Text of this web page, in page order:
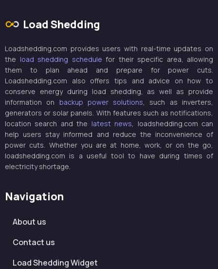
Load Shedding
Loadshedding.com provides users with real-time updates on
the load shedding schedule for their specific area, allowing
them to plan ahead and prepare for power cuts.
Loadshedding.com also offers tips and advice on how to
conserve energy during load shedding, as well as provide
information on backup power solutions, such as inverters,
generators or solar panels. With features such as notifications,
location search and the latest news, loadshedding.com can
help users stay informed and reduce the inconvenience of
power cuts. Whether you are at home, work, or on the go,
loadshedding.com is a useful tool to have during times of
electricity shortage.
Navigation
About us
Contact us
Load Shedding Widget